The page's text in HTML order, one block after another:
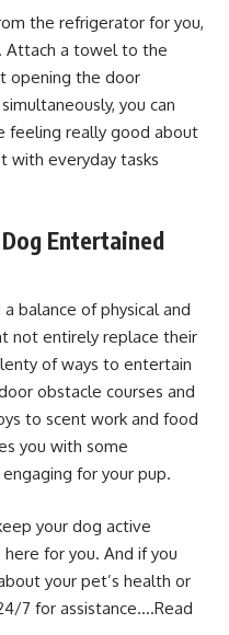
the refrigerator for you,
Attach a towel to the
opening the door
you can
feeling really good about
with everyday tasks
Entertained
balance of physical and
not entirely replace their
of ways to entertain
obstacle courses and
to scent work and food
you with some
for your pup.
your dog active
for you. And if you
your pet’s health or
7 for assistance….Read